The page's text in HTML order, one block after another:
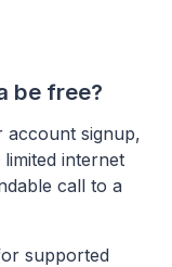
be free?
account signup,
internet
call to a
supported